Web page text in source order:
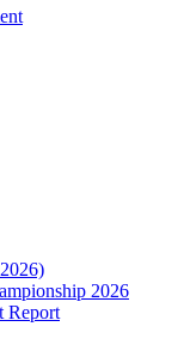
2026
Report